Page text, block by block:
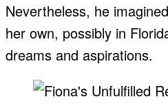
Nevertheless, he
her own, possibly in
dreams and aspirations.